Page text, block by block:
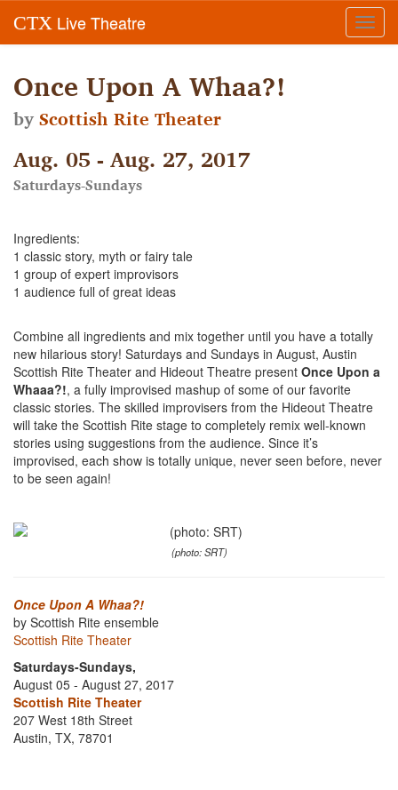
CTX Live Theatre
Once Upon A Whaa?!
byScottish Rite Theater
Aug. 05 - Aug. 27, 2017
Saturdays-Sundays
Ingredients:
1 classic story, myth or fairy tale
1 group of expert improvisors
1 audience full of great ideas
Combine all ingredients and mix together until you have a totally
new hilarious story! Saturdays and Sundays in August, Austin
Scottish Rite Theater and Hideout Theatre present Once Upon a
Whaaa?!, a fully improvised mashup of some of our favorite
classic stories. The skilled improvisers from the Hideout Theatre
will take the Scottish Rite stage to completely remix well-known
stories using suggestions from the audience. Since it’s
improvised, each show is totally unique, never seen before, never
to be seen again!
(photo: SRT)
Once Upon A Whaa?!
by Scottish Rite ensemble
Scottish Rite Theater
Saturdays-Sundays,
August 05 - August 27, 2017
Scottish Rite Theater
207 West 18th Street
Austin, TX, 78701